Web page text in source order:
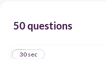
50 questions
1
30 sec